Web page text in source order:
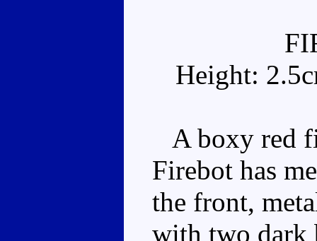
Height:
A boxy red
Firebot has
the front,
with two dark